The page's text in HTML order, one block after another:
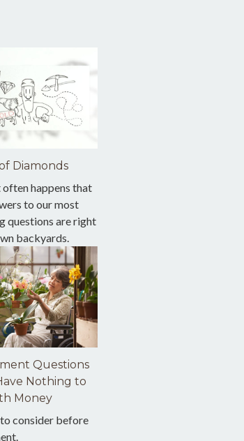
Diamonds
often happens that
to our most
questions are right
backyards.
Questions
Nothing to
Money
consider before